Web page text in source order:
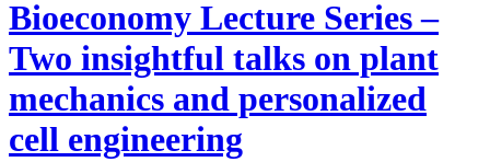
Bioeconomy Lecture Series –
Two insightful talks on plant
mechanics and personalized
cell engineering